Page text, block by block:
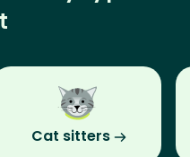
Cat sitters